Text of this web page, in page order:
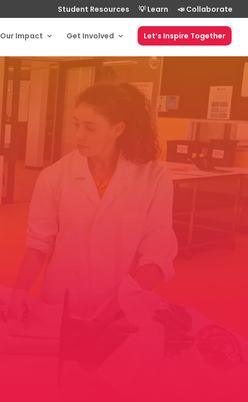
Student Resources 💡 Learn 📣 Collaborate
Our Impact Get Involved Let’s Inspire Together